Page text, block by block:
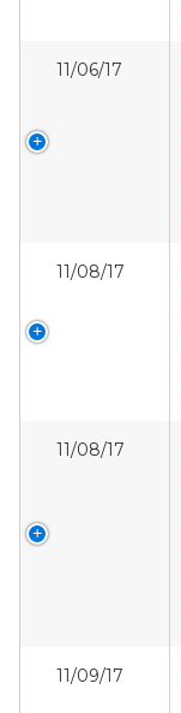
11/06/17
11/08/17
11/08/17
11/09/17